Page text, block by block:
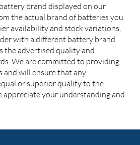
brand displayed on our
the actual brand of batteries you
availability and stock variations,
with a different battery brand
the advertised quality and
We are committed to providing
will ensure that any
or superior quality to the
appreciate your understanding and